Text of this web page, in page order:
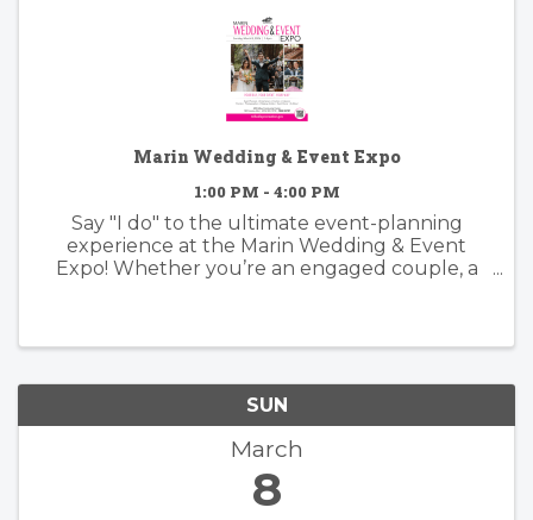
Marin Wedding & Event Expo
1:00 PM - 4:00 PM
Say "I do" to the ultimate event-planning
experience at the Marin Wedding & Event
Expo! Whether you’re an engaged couple, a
SUN
March
8